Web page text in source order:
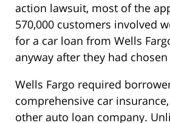
action lawsuit, most of the
570,000 customers involved
for a car loan from Wells
anyway after they had
Wells Fargo required
comprehensive car
other auto loan company.